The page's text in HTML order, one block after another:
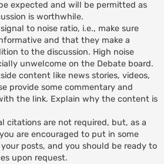
expected and will be permitted as
is worthwhile.
to noise ratio, i.e., make sure
and that they make a
to the discussion. High noise
unwelcome on the Debate board.
content like news stories, videos,
provide some commentary and
the link. Explain why the content is
citations are not required, but, as a
are encouraged to put in some
posts, and you should be ready to
upon request.